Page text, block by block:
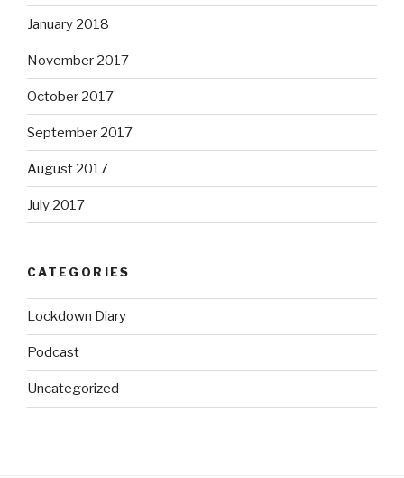
January 2018
November 2017
October 2017
September 2017
August 2017
July 2017
CATEGORIES
Lockdown Diary
Podcast
Uncategorized